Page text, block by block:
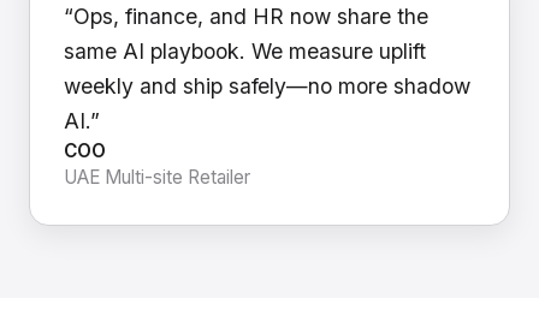
“Ops, finance, and HR now share the
same AI playbook. We measure uplift
weekly and ship safely—no more shadow
AI.”
COO
UAE Multi-site Retailer